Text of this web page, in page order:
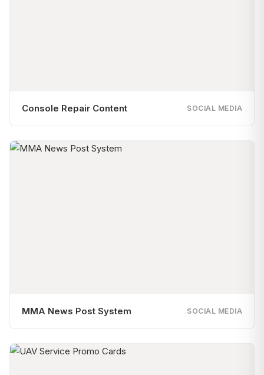
Console Repair Content SOCIAL MEDIA
MMA News Post System SOCIAL MEDIA